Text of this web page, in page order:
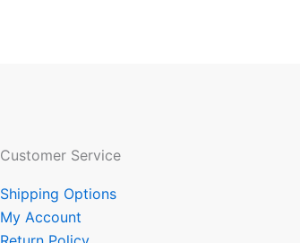
Customer Service
Shipping Options
My Account